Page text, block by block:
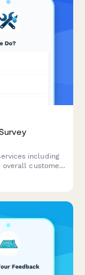
including
overall customer